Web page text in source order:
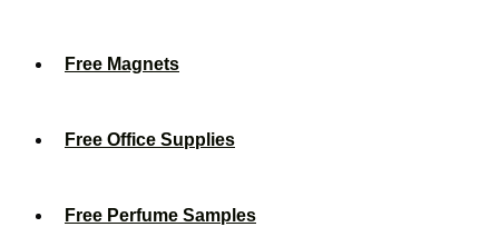
Free Magnets
Free Office Supplies
Free Perfume Samples